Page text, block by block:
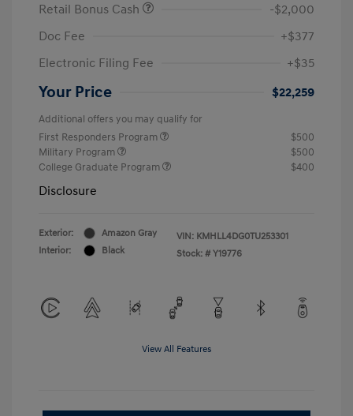
Retail Bonus Cash
-$2,000
Doc Fee
+$377
Electronic Filing Fee
+$35
Your Price $22,259
Additional offers you may qualify for
First Responders Program
$500
Military Program
$500
College Graduate Program
$400
Disclosure
Exterior:
Amazon Gray
Interior:
Black
VIN: KMHLL4DG0TU253301
Stock: # Y19776
View All Features